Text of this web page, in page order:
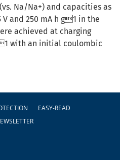
Na/Na+) and capacities as
V and 250 mA h g1 in the
achieved at charging
with an initial coulombic
EASY-READ